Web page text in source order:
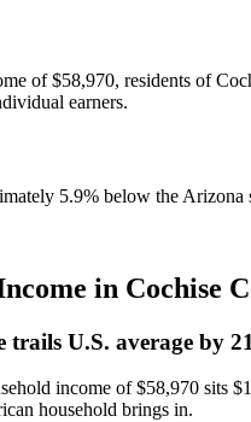
of $58,970, residents of
earners.
5.9% below the Arizona
in Cochise
trails U.S. average by
income of $58,970 sits
household brings in.